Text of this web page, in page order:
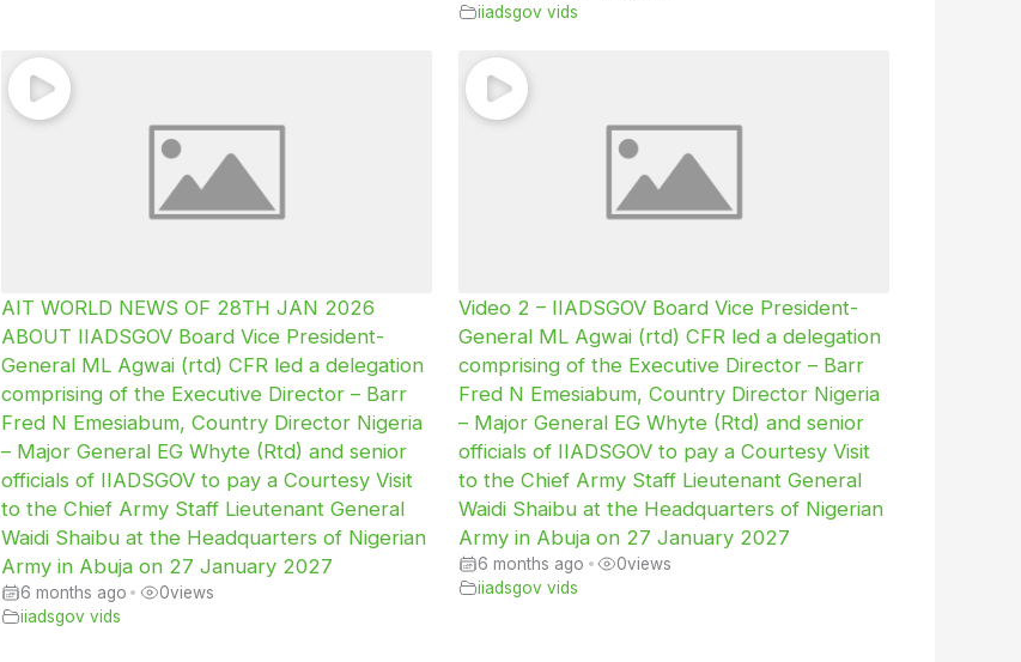
iiadsgov vids
AIT WORLD NEWS OF 28TH JAN 2026
ABOUT IIADSGOV Board Vice President-
General ML Agwai (rtd) CFR led a delegation
comprising of the Executive Director – Barr
Fred N Emesiabum, Country Director Nigeria
– Major General EG Whyte (Rtd) and senior
officials of IIADSGOV to pay a Courtesy Visit
to the Chief Army Staff Lieutenant General
Waidi Shaibu at the Headquarters of Nigerian
Army in Abuja on 27 January 2027
6 months ago • 0views
iiadsgov vids
Video 2 – IIADSGOV Board Vice President-
General ML Agwai (rtd) CFR led a delegation
comprising of the Executive Director – Barr
Fred N Emesiabum, Country Director Nigeria
– Major General EG Whyte (Rtd) and senior
officials of IIADSGOV to pay a Courtesy Visit
to the Chief Army Staff Lieutenant General
Waidi Shaibu at the Headquarters of Nigerian
Army in Abuja on 27 January 2027
6 months ago • 0views
iiadsgov vids